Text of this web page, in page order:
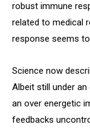
robust immune
related to medical
response seems
Science now
Albeit still under
an over energetic
feedbacks